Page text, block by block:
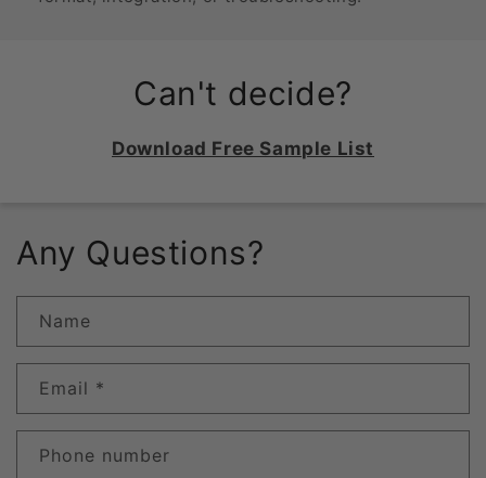
Can't decide?
Download Free Sample List
Any Questions?
Name
Email *
Phone number